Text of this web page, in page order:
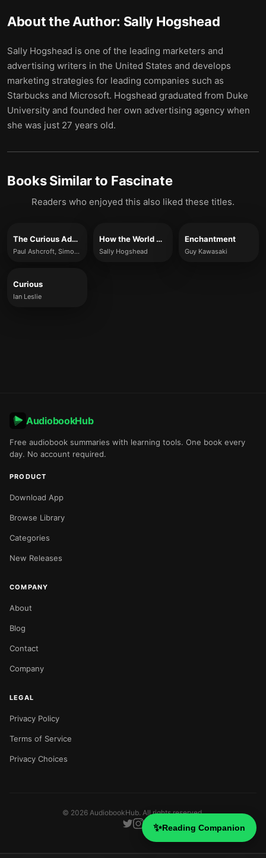
About the Author: Sally Hogshead
Sally Hogshead is one of the leading marketers and
advertising writers in the United States and develops
marketing strategies for leading companies such as
Starbucks and Microsoft. Hogshead graduated from Duke
University and founded her own advertising agency when
she was just 27 years old.
Books Similar to Fascinate
Readers who enjoyed this also liked these titles.
The Curious Advantage
Paul Ashcroft, Simon Brown, Garrick Jones
How the World Sees You
Sally Hogshead
Enchantment
Guy Kawasaki
Curious
Ian Leslie
✨Reading Companion
AudiobookHub
Free audiobook summaries with learning tools. One book every
day. No account required.
PRODUCT
Download App
Browse Library
Categories
New Releases
COMPANY
About
Blog
Contact
Company
LEGAL
Privacy Policy
Terms of Service
Privacy Choices
© 2026 AudiobookHub. All rights reserved.